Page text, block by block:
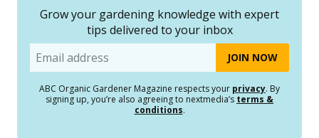
Grow your gardening knowledge with expert
tips delivered to your inbox
Email
ABC Organic Gardener Magazine respects your privacy. By
signing up, you’re also agreeing to nextmedia’s terms &
conditions.